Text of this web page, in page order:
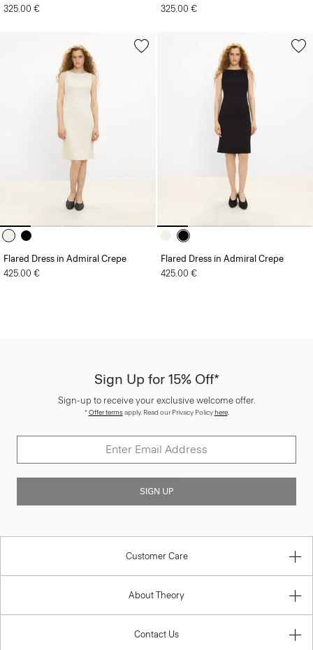
325.00 €
325.00 €
Flared Dress in Admiral Crepe
425.00 €
Flared Dress in Admiral Crepe
425.00 €
Sign Up for 15% Off*
Sign-up to receive your exclusive welcome offer.
*Offer termsapply. Read our Privacy Policyhere.
SIGN UP
Customer Care
About Theory
Contact Us